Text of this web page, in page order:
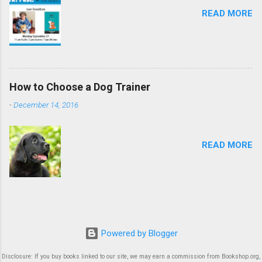
READ MORE
How to Choose a Dog Trainer
-December 14, 2016
READ MORE
Powered by Blogger
Disclosure: If you buy books linked to our site, we may earn a commission from Bookshop.org,